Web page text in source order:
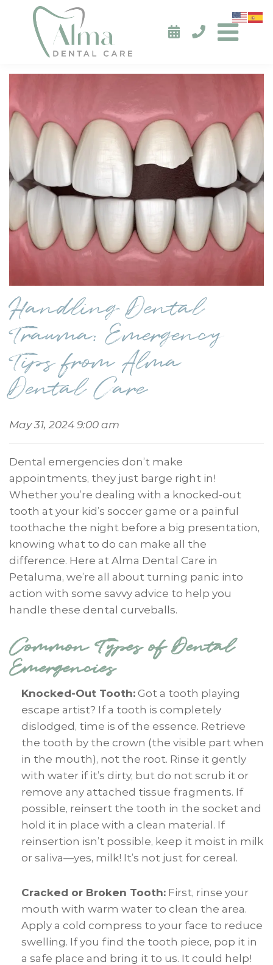
Handling Dental
Trauma: Emergency
Tips from Alma
Dental Care
May 31, 2024 9:00 am
Dental emergencies don’t make
appointments, they just barge right in!
Whether you’re dealing with a knocked-out
tooth at your kid’s soccer game or a painful
toothache the night before a big presentation,
knowing what to do can make all the
difference. Here at Alma Dental Care in
Petaluma, we’re all about turning panic into
action with some savvy advice to help you
handle these dental curveballs.
Common Types of Dental
Emergencies
Knocked-Out Tooth: Got a tooth playing
escape artist? If a tooth is completely
dislodged, time is of the essence. Retrieve
the tooth by the crown (the visible part when
in the mouth), not the root. Rinse it gently
with water if it’s dirty, but do not scrub it or
remove any attached tissue fragments. If
possible, reinsert the tooth in the socket and
hold it in place with a clean material. If
reinsertion isn’t possible, keep it moist in milk
or saliva—yes, milk! It’s not just for cereal.
Cracked or Broken Tooth: First, rinse your
mouth with warm water to clean the area.
Apply a cold compress to your face to reduce
swelling. If you find the tooth piece, pop it in
a safe place and bring it to us. It could help!